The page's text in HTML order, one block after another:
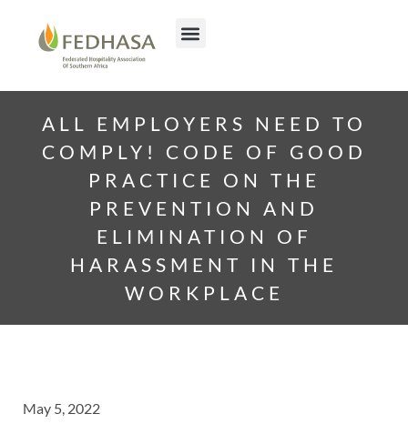
ALL EMPLOYERS NEED TO
COMPLY! CODE OF GOOD
PRACTICE ON THE
PREVENTION AND
ELIMINATION OF
HARASSMENT IN THE
WORKPLACE
May 5, 2022